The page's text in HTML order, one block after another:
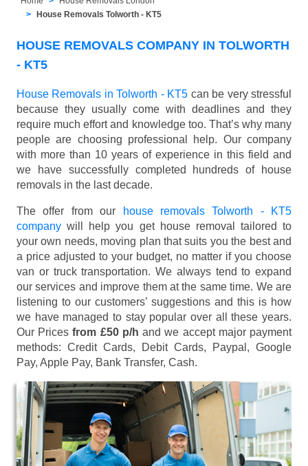
House Removals Tolworth - KT5
HOUSE REMOVALS COMPANY IN TOLWORTH
- KT5
House Removals in Tolworth - KT5 can be very stressful
because they usually come with deadlines and they
require much effort and knowledge too. That’s why many
people are choosing professional help. Our company
with more than 10 years of experience in this field and
we have successfully completed hundreds of house
removals in the last decade.
The offer from our
house removals Tolworth - KT5
company will help you get house removal tailored to
your own needs, moving plan that suits you the best and
a price adjusted to your budget, no matter if you choose
van or truck transportation. We always tend to expand
our services and improve them at the same time. We are
listening to our customers’ suggestions and this is how
we have managed to stay popular over all these years.
Our Pricesfrom £50 p/h and we accept major payment
methods: Credit Cards, Debit Cards, Paypal, Google
Pay, Apple Pay, Bank Transfer, Cash.